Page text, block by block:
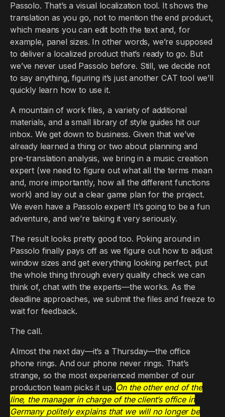
Passolo. That’s a visual localization tool. It shows the
translation as you go, not to mention the end product,
which means you can edit both the text and, for
example, panel sizes. In other words, we’re supposed
to deliver a localized product that’s ready to go. But
we’ve never used Passolo before. Still, we decide not
to say anything, figuring it’s just another CAT tool we’ll
quickly learn how to use it.
A mountain of work files, a variety of additional
materials, and a small library of style guides hit our
inbox. We get down to business. Given that we’ve
already learned a thing or two about planning and
pre-translation analysis, we bring in a music creation
expert (we need to figure out what all the terms mean
and, more importantly, how all the different functions
work) and lay out a clear game plan for the project.
We even have a Passolo expert! It’s going to be a fun
adventure, and we’re taking it very seriously.
The result looks pretty good too. Poking around in
Passolo finally pays off as we figure out how to adjust
window sizes and get everything looking perfect, put
the whole thing through every quality check we can
think of, chat with the experts—the works. As the
deadline approaches, we submit the files and freeze to
wait for feedback.
The call.
Almost the next day—it’s a Thursday—the office
phone rings. And our phone never rings. That’s
strange, so the most experienced member of our
production team picks it up. On the other end of the
line, the manager in charge of the client’s office in
Germany politely explains that we will no longer be